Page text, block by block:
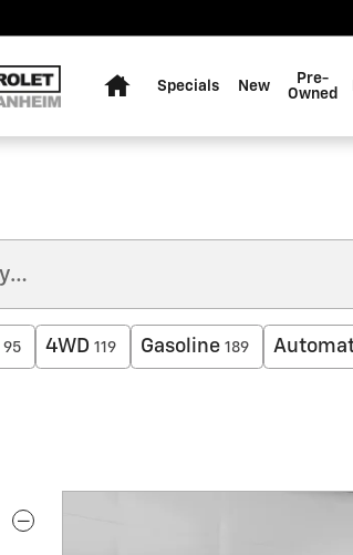
Specials New
Pre-
Owned
95 4WD 119 Gasoline 189